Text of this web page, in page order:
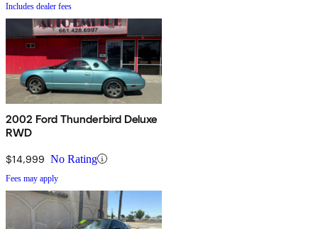
Includes dealer fees
2002 Ford Thunderbird Deluxe
RWD
$14,999 No Rating
Fees may apply